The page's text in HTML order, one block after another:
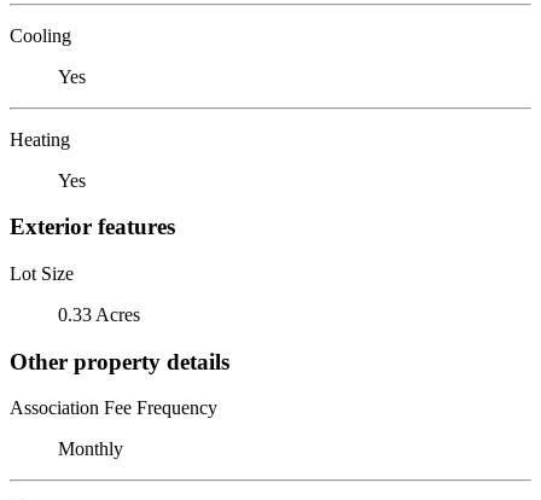
Cooling
Yes
Heating
Yes
Exterior features
Lot Size
0.33 Acres
Other property details
Association Fee Frequency
Monthly